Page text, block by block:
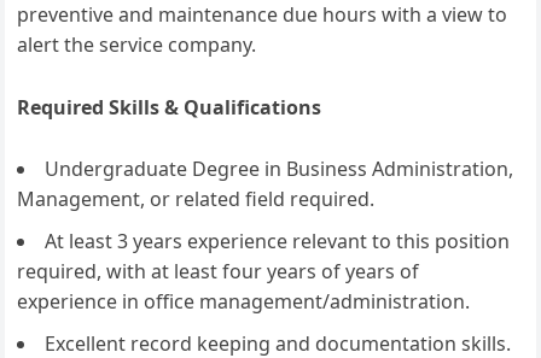
preventive and maintenance due hours with a view to
alert the service company.
Required Skills & Qualifications
Undergraduate Degree in Business Administration,
Management, or related field required.
At least 3 years experience relevant to this position
required, with at least four years of years of
experience in office management/administration.
Excellent record keeping and documentation skills.